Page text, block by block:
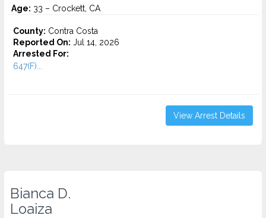
Age: 33 – Crockett, CA
County: Contra Costa
Reported On: Jul 14, 2026
Arrested For:
647(F)...
View Arrest Details
Bianca D.
Loaiza